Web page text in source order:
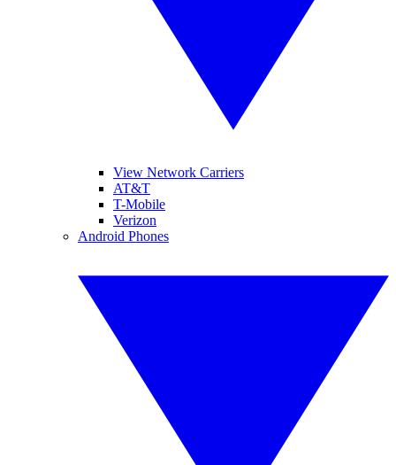
View Network Carriers
AT&T
T-Mobile
Verizon
Android Phones